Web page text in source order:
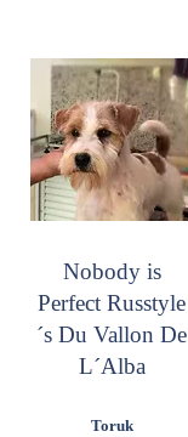
Nobody is
Perfect Russtyle
´s Du Vallon De
L´Alba
Toruk